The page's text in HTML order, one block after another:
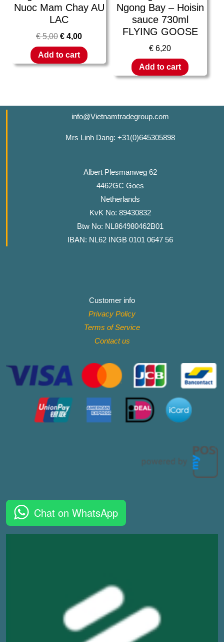
Nuoc Mam Chay AU
LAC
€5,00 € 4,00
Add to cart
Ngong Bay – Hoisin
sauce 730ml
FLYING GOOSE
€ 6,20
Add to cart
info@Vietnamtradegroup.com
Mrs Linh Dang: +31(0)645305898
Albert Plesmanweg 62
4462GC Goes
Netherlands
KvK No: 89430832
Btw No: NL864980462B01
IBAN: NL62 INGB 0101 0647 56
Customer info
Privacy Policy
Terms of Service
Contact us
Chat on WhatsApp